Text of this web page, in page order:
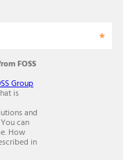
FOSS
Group
is
and
can
How
in